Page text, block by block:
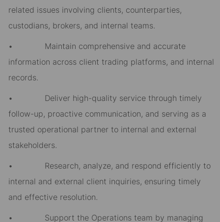
related issues involving clients, counterparties,
custodians, brokers, and internal teams.
• Maintain comprehensive and accurate
information across client trading platforms, and internal
records.
• Deliver high-quality service through timely
follow-up, proactive communication, and serving as a
trusted operational partner to internal and external
stakeholders.
• Research, analyze, and respond efficiently to
internal and external client inquiries, ensuring timely
and effective resolution.
• Support the Operations team by managing